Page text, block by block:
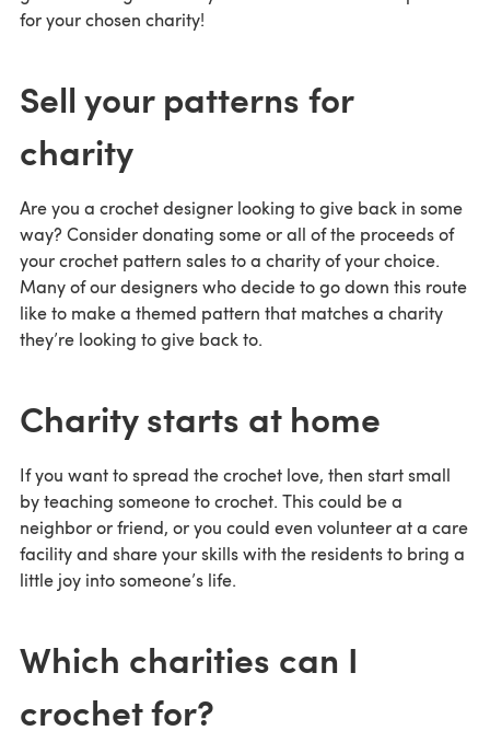
for your chosen charity!
Sell your patterns for
charity
Are you a crochet designer looking to give back in some
way? Consider donating some or all of the proceeds of
your crochet pattern sales to a charity of your choice.
Many of our designers who decide to go down this route
like to make a themed pattern that matches a charity
they’re looking to give back to.
Charity starts at home
If you want to spread the crochet love, then start small
by teaching someone to crochet. This could be a
neighbor or friend, or you could even volunteer at a care
facility and share your skills with the residents to bring a
little joy into someone’s life.
Which charities can I
crochet for?